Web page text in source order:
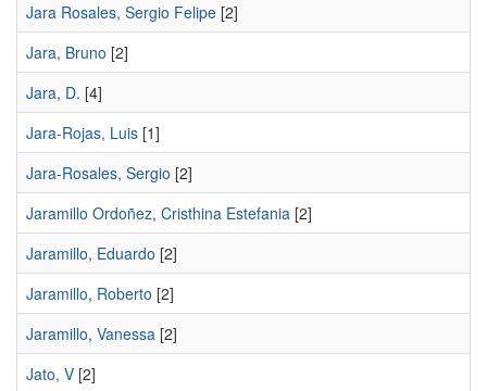
Jara Rosales, Sergio Felipe [2]
Jara, Bruno [2]
Jara, D. [4]
Jara-Rojas, Luis [1]
Jara-Rosales, Sergio [2]
Jaramillo Ordoñez, Cristhina Estefania [2]
Jaramillo, Eduardo [2]
Jaramillo, Roberto [2]
Jaramillo, Vanessa [2]
Jato, V [2]